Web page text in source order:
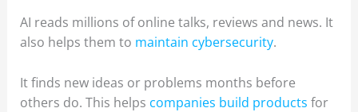
AI reads millions of online talks, reviews and news. It
also helps them to maintain cybersecurity.
It finds new ideas or problems months before
others do. This helps companies build products for